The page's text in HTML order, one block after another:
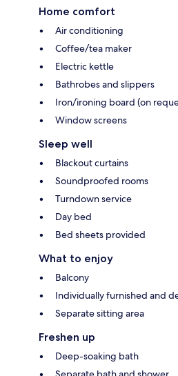
Home comfort
Air conditioning
Coffee/tea maker
Electric kettle
Bathrobes and slippers
Iron/ironing board (on
Window screens
Sleep well
Blackout curtains
Soundproofed rooms
Turndown service
Day bed
Bed sheets provided
What to enjoy
Balcony
Individually furnished and
Separate sitting area
Freshen up
Deep-soaking bath